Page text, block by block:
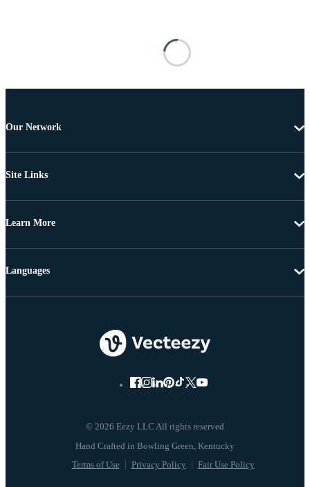
Our Network
Site Links
Learn More
© 2026 Eezy LLC All rights reserved
Terms of Use Privacy Policy Fair Use Policy
Languages